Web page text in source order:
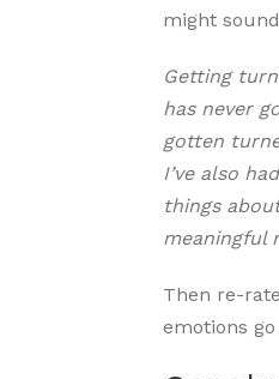
might
Getting
has never
gotten
I’ve also
things
meaningful
Then re-
emotions